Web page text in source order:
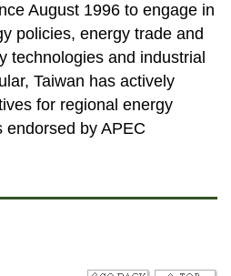
August 1996 to engage in
policies, energy trade and
technologies and industrial
Taiwan has actively
for regional energy
endorsed by APEC